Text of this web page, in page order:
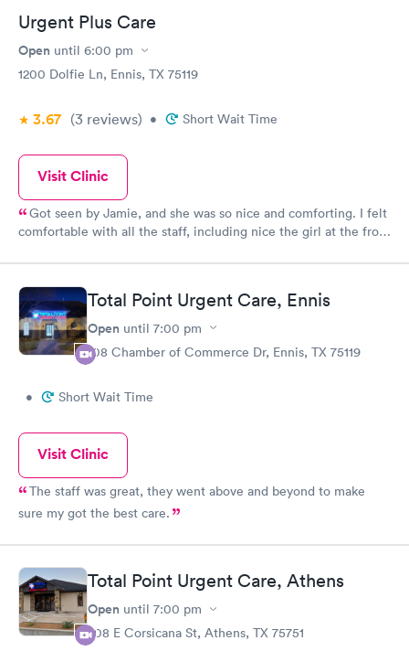
Urgent Plus Care
Open until 6:00 pm
1200 Dolfie Ln, Ennis, TX 75119
3.67 (3 reviews) • Short Wait Time
Visit Clinic
Got seen by Jamie, and she was so nice and comforting. I felt
comfortable with all the staff, including nice the girl at the front
Total Point Urgent Care, Ennis
Open until 7:00 pm
108 Chamber of Commerce Dr, Ennis, TX 75119
• Short Wait Time
Visit Clinic
The staff was great, they went above and beyond to make
sure my got the best care.
Total Point Urgent Care, Athens
Open until 7:00 pm
708 E Corsicana St, Athens, TX 75751